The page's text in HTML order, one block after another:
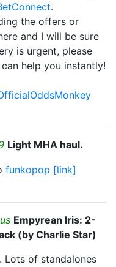
.
the offers or
and I will be sure
is urgent, please
help you instantly!
Light MHA haul.
funkopop [link]
Empyrean Iris: 2-
(by Charlie Star)
Lots of standalones